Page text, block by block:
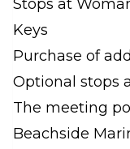
Stops at
Keys
Purchase of
Optional stops
The meeting
Beachside